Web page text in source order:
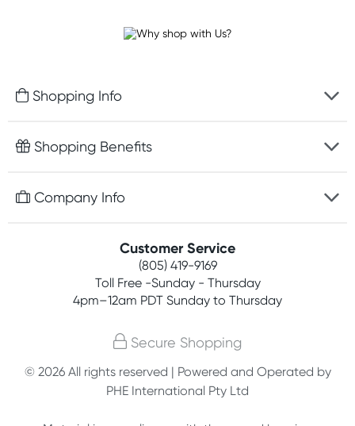
Shopping Info
Fast delivery
Easy online returns
Shopping Benefits
Free gifts with orders $75+
Join newsletter
Company Info
Terms, conditions & policies
Customer Service
(805) 419-9169
Toll Free -Sunday - Thursday
4pm–12am PDT Sunday to Thursday
Secure Shopping
© 2026 All rights reserved | Powered and Operated by
PHE International Pty Ltd